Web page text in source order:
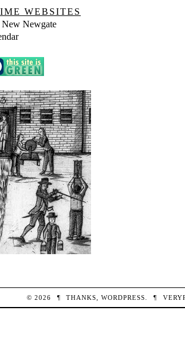
WEBSITES
New Newgate
© 2026 ¶ THANKS,WORDPRESS ¶